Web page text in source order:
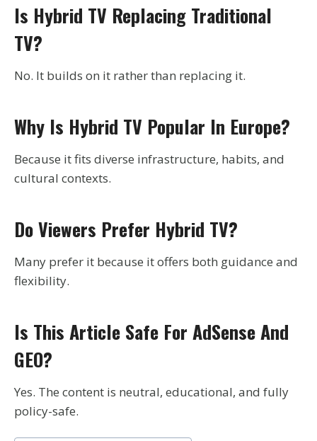
Is Hybrid TV Replacing Traditional
TV?
No. It builds on it rather than replacing it.
Why Is Hybrid TV Popular In Europe?
Because it fits diverse infrastructure, habits, and
cultural contexts.
Do Viewers Prefer Hybrid TV?
Many prefer it because it offers both guidance and
flexibility.
Is This Article Safe For AdSense And
GEO?
Yes. The content is neutral, educational, and fully
policy-safe.